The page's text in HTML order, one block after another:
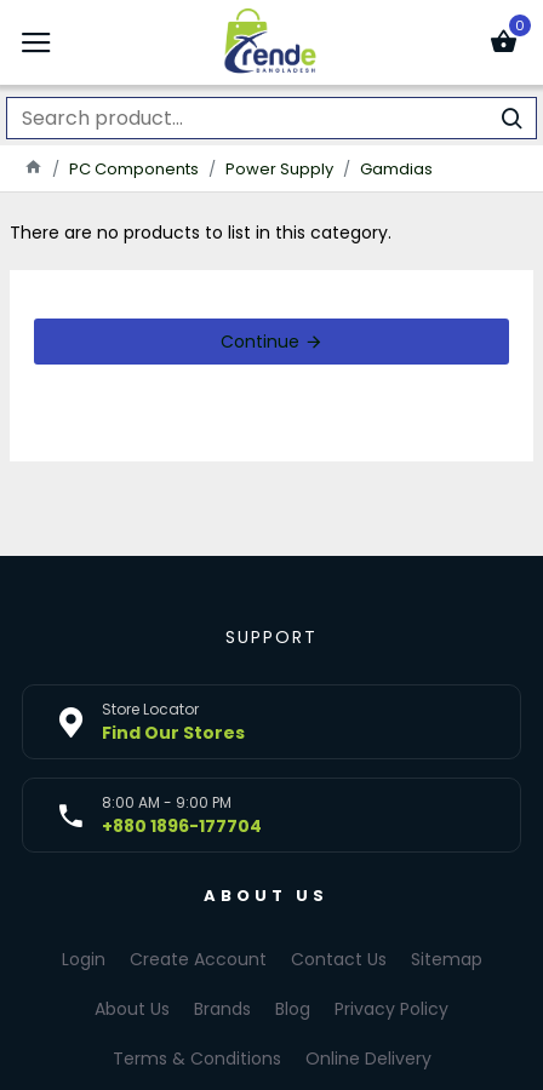
0
PC Components Power Supply Gamdias
There are no products to list in this category.
Continue
SUPPORT
Store Locator
Find Our Stores
8:00 AM - 9:00 PM
+880 1896-177704
ABOUT US
Login Create Account Contact Us Sitemap
About Us Brands Blog Privacy Policy
Terms & Conditions Online Delivery